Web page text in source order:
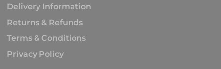
Delivery Information
Returns & Refunds
Terms & Conditions
Privacy Policy